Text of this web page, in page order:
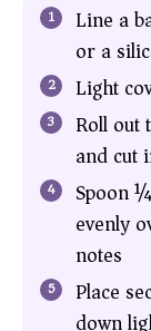
Line a
or a
Light
Roll out
and cut
Spoon
evenly
notes
Place
down